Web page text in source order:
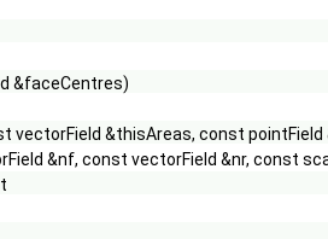
&faceCentres)
&thisAreas, const
&nf, const vectorField &nr, const